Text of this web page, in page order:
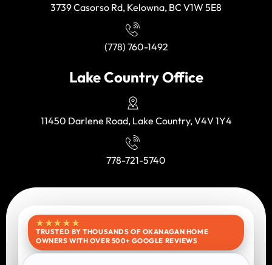
3739 Casorso Rd, Kelowna, BC V1W 5E8
(778) 760-1492
Lake Country Office
11450 Darlene Road, Lake Country, V4V 1Y4
778-721-5740
★★★★★
TRUSTED BY THOUSANDS OF OKANAGAN HOME
OWNERS WITH OVER 500+ GOOGLE REVIEWS